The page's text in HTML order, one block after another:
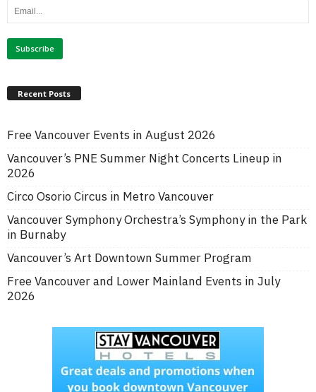
Recent Posts
Free Vancouver Events in August 2026
Vancouver’s PNE Summer Night Concerts Lineup in
2026
Circo Osorio Circus in Metro Vancouver
Vancouver Symphony Orchestra’s Symphony in the Park
in Burnaby
Vancouver’s Art Downtown Summer Program
Free Vancouver and Lower Mainland Events in July
2026